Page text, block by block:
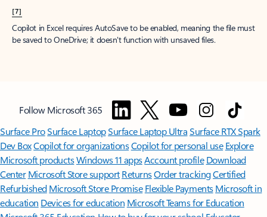
[7]
Copilot in Excel requires AutoSave to be enabled, meaning the file must
be saved to OneDrive; it doesn't function with unsaved files.
Follow Microsoft 365
Surface ProSurface LaptopSurface Laptop UltraSurface RTX Spark
Dev BoxCopilot for organizationsCopilot for personal use Explore
Microsoft productsWindows 11 appsAccount profile Download
Center Microsoft Store support ReturnsOrder trackingCertified
Refurbished Microsoft Store Promise Flexible Payments Microsoft in
education Devices for education Microsoft Teams for Education